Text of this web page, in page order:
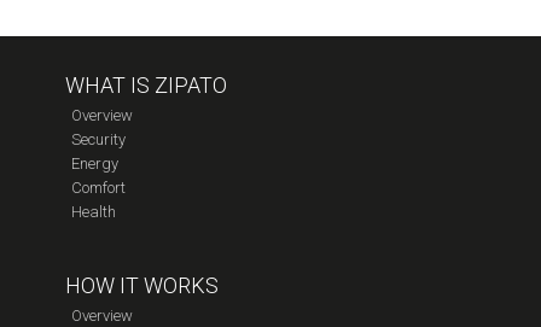
WHAT IS ZIPATO
Overview
Security
Energy
Comfort
Health
HOW IT WORKS
Overview